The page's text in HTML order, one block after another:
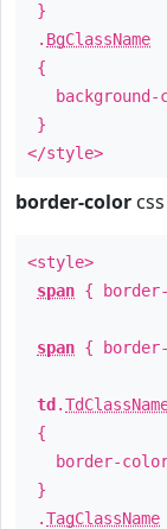
}
. BgClassName
{
background-
}
</style>
border-color css
<style>
span {
span {
td .
{
border-
}
.TagClassName